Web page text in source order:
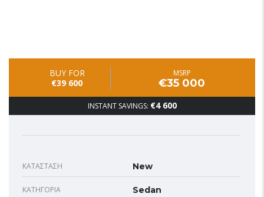
BUY FOR
€39 600
MSRP
€35 000
INSTANT SAVINGS: €4 600
ΚΑΤΆΣΤΑΣΗ New
ΚΑΤΗΓΟΡΊΑ Sedan